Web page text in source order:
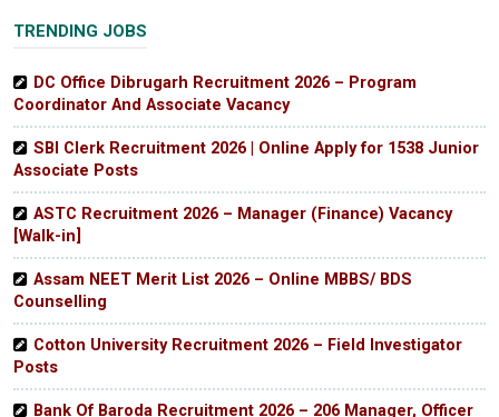
TRENDING JOBS
DC Office Dibrugarh Recruitment 2026 – Program
Coordinator And Associate Vacancy
SBI Clerk Recruitment 2026 | Online Apply for 1538 Junior
Associate Posts
ASTC Recruitment 2026 – Manager (Finance) Vacancy
[Walk-in]
Assam NEET Merit List 2026 – Online MBBS/ BDS
Counselling
Cotton University Recruitment 2026 – Field Investigator
Posts
Bank Of Baroda Recruitment 2026 – 206 Manager, Officer